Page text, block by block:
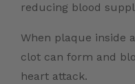
reducing blood
When plaque inside
clot can form and
heart attack.